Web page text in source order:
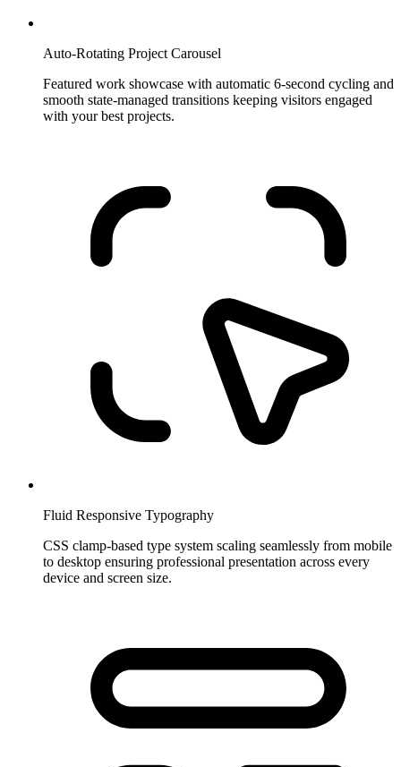
Auto-Rotating Project Carousel
Featured work showcase with automatic 6-second cycling and
smooth state-managed transitions keeping visitors engaged
with your best projects.
Fluid Responsive Typography
CSS clamp-based type system scaling seamlessly from mobile
to desktop ensuring professional presentation across every
device and screen size.